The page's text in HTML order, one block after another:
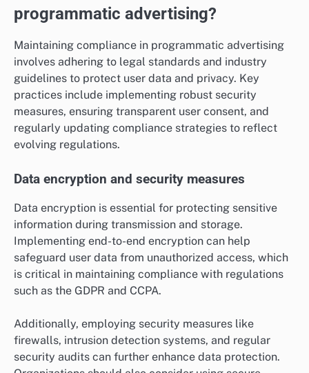
programmatic advertising?
Maintaining compliance in programmatic advertising
involves adhering to legal standards and industry
guidelines to protect user data and privacy. Key
practices include implementing robust security
measures, ensuring transparent user consent, and
regularly updating compliance strategies to reflect
evolving regulations.
Data encryption and security measures
Data encryption is essential for protecting sensitive
information during transmission and storage.
Implementing end-to-end encryption can help
safeguard user data from unauthorized access, which
is critical in maintaining compliance with regulations
such as the GDPR and CCPA.
Additionally, employing security measures like
firewalls, intrusion detection systems, and regular
security audits can further enhance data protection.